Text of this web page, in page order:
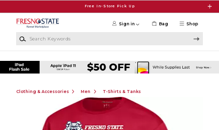
Free In-Store Pick Up
Shop
Sign in Bag
Clothing & Accessories Men T-Shirts & Tanks